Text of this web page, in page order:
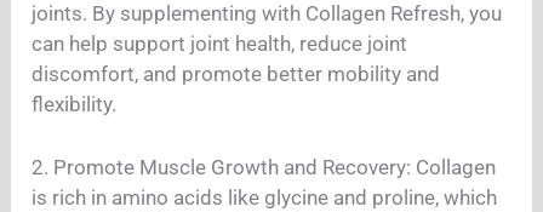
joints. By supplementing with Collagen Refresh, you
can help support joint health, reduce joint
discomfort, and promote better mobility and
flexibility.
2. Promote Muscle Growth and Recovery: Collagen
is rich in amino acids like glycine and proline, which